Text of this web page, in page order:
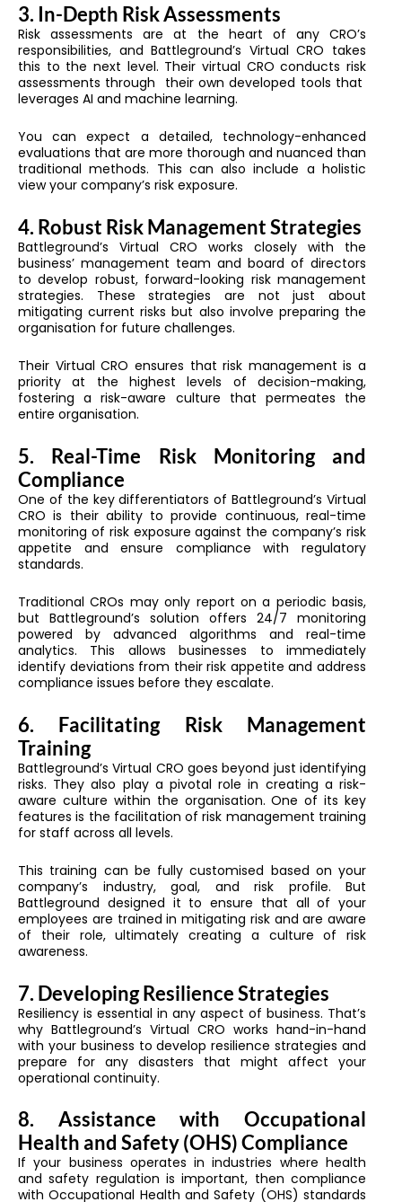
3. In-Depth Risk Assessments
Risk assessments are at the heart of any CRO’s
responsibilities, and Battleground’s Virtual CRO takes
this to the next level. Their virtual CRO conducts risk
assessments through their own developed tools that
leverages AI and machine learning.
You can expect a detailed, technology-enhanced
evaluations that are more thorough and nuanced than
traditional methods. This can also include a holistic
view your company’s risk exposure.
4. Robust Risk Management Strategies
Battleground’s Virtual CRO works closely with the
business’ management team and board of directors
to develop robust, forward-looking risk management
strategies. These strategies are not just about
mitigating current risks but also involve preparing the
organisation for future challenges.
Their Virtual CRO ensures that risk management is a
priority at the highest levels of decision-making,
fostering a risk-aware culture that permeates the
entire organisation.
5. Real-Time Risk Monitoring and
Compliance
One of the key differentiators of Battleground’s Virtual
CRO is their ability to provide continuous, real-time
monitoring of risk exposure against the company’s risk
appetite and ensure compliance with regulatory
standards.
Traditional CROs may only report on a periodic basis,
but Battleground’s solution offers 24/7 monitoring
powered by advanced algorithms and real-time
analytics. This allows businesses to immediately
identify deviations from their risk appetite and address
compliance issues before they escalate.
6. Facilitating Risk Management
Training
Battleground’s Virtual CRO goes beyond just identifying
risks. They also play a pivotal role in creating a risk-
aware culture within the organisation. One of its key
features is the facilitation of risk management training
for staff across all levels.
This training can be fully customised based on your
company’s industry, goal, and risk profile. But
Battleground designed it to ensure that all of your
employees are trained in mitigating risk and are aware
of their role, ultimately creating a culture of risk
awareness.
7. Developing Resilience Strategies
Resiliency is essential in any aspect of business. That’s
why Battleground’s Virtual CRO works hand-in-hand
with your business to develop resilience strategies and
prepare for any disasters that might affect your
operational continuity.
8. Assistance with Occupational
Health and Safety (OHS) Compliance
If your business operates in industries where health
and safety regulation is important, then compliance
with Occupational Health and Safety (OHS) standards